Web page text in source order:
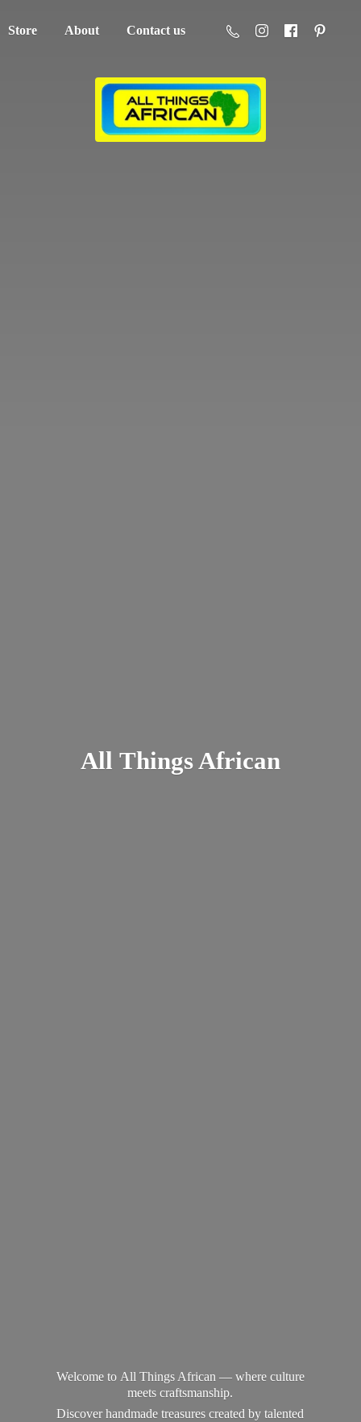
Store About Contact us
All Things African
Welcome to All Things African — where culture
meets craftsmanship.
Discover handmade treasures created by talented